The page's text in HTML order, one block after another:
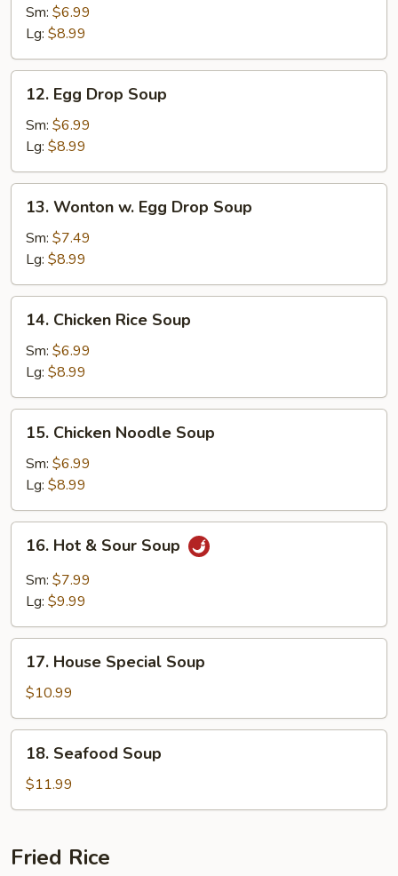
Soup
Sm: $6.99
Lg: $8.99
Egg
Drop
Soup
12. Egg Drop Soup
Sm: $6.99
Lg: $8.99
Wonton
Egg
Drop
Soup
13. Wonton w. Egg Drop Soup
Sm: $7.49
Lg: $8.99
Chicken
Rice
Soup
14. Chicken Rice Soup
Sm: $6.99
Lg: $8.99
Chicken
Noodle
Soup
15. Chicken Noodle Soup
Sm: $6.99
Lg: $8.99
Hot
Sour
16. Hot & Sour Soup
Sm: $7.99
Lg: $9.99
House
Special
Soup
17. House Special Soup
$10.99
Seafood
Soup
18. Seafood Soup
$11.99
Fried Rice